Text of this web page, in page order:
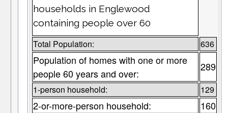
households in Englewood
containing people over 60
Total Population: 636
Population of homes with one or more
people 60 years and over:
289
1-person household: 129
2-or-more-person household: 160